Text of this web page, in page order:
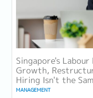
Singapore's
Growth,
Hiring Isn't the
MANAGEMENT